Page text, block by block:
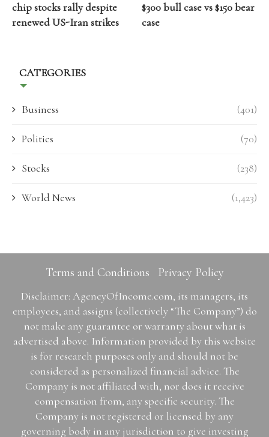
chip stocks rally despite
renewed US-Iran strikes
$300 bull case vs $150 bear
case
CATEGORIES
Business (401)
Politics (70)
Stocks (238)
World News (1,423)
Terms and Conditions Privacy Policy
Disclaimer: AgencyOfIncome.com, its managers, its
employees, and assigns (collectively “The Company”) do
not make any guarantee or warranty about what is
advertised above. Information provided by this website
is for research purposes only and should not be
considered as personalized financial advice. The
Company is not affiliated with, nor does it receive
compensation from, any specific security. The
Company is not registered or licensed by any
governing body in any jurisdiction to give investing